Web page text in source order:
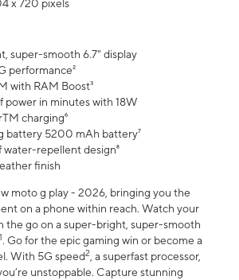
x 720 pixels
super-smooth 6.7" display
performance²
with RAM Boost³
power in minutes with 18W
charging⁶
battery 5200 mAh battery⁷
water-repellent design⁸
finish
moto g play - 2026, bringing you the
on a phone within reach. Watch your
the go on a super-bright, super-smooth
1. Go for the epic gaming win or become a
With 5G speed2, a superfast processor,
unstoppable. Capture stunning